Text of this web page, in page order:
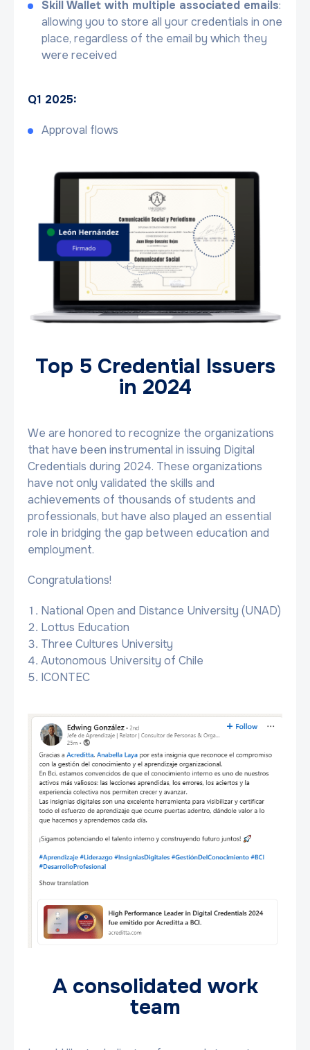
Skill Wallet with multiple associated emails:
allowing you to store all your credentials in one
place, regardless of the email by which they
were received
Q1 2025:
Approval flows
Top 5 Credential Issuers
in 2024
We are honored to recognize the organizations
that have been instrumental in issuing Digital
Credentials during 2024. These organizations
have not only validated the skills and
achievements of thousands of students and
professionals, but have also played an essential
role in bridging the gap between education and
employment.
Congratulations!
National Open and Distance University (UNAD)
Lottus Education
Three Cultures University
Autonomous University of Chile
ICONTEC
A consolidated work
team